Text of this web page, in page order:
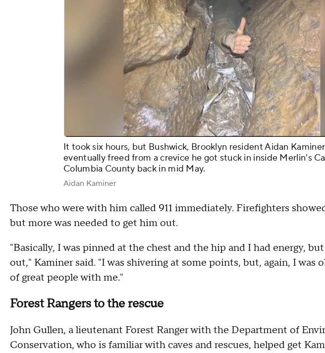
It took six hours, but Bushwick, Brooklyn resident Aidan
eventually freed from a crevice he got stuck in inside Merlin's
Columbia County back in mid May.
Aidan Kaminer
Those who were with him called 911 immediately. Firefighters
but more was needed to get him out.
"Basically, I was pinned at the chest and the hip and I had energy,
out," Kaminer said. "I was shivering at some points, but, again, I was
of great people with me."
Forest Rangers to the rescue
John Gullen, a lieutenant Forest Ranger with the Department of
Conservation, who is familiar with caves and rescues, helped get